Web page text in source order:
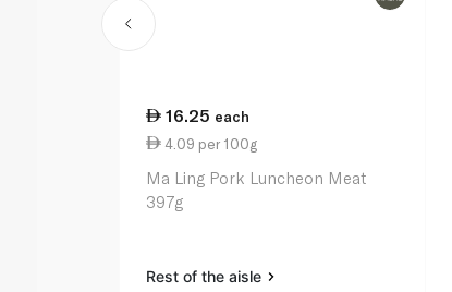
16.25 each
4.09 per 100g
Ma Ling Pork Luncheon Meat
397g
Rest of the aisle